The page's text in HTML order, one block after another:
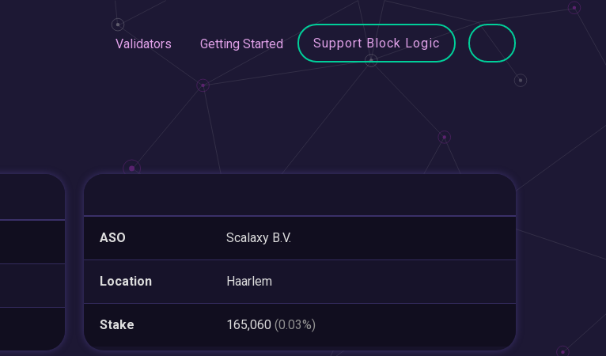
Validators Getting Started Support Block Logic
ASO Scalaxy B.V.
Location Haarlem
Stake 165,060 (0.03%)